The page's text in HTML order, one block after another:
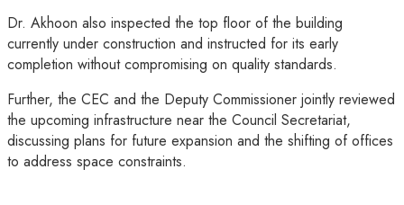
Dr. Akhoon also inspected the top floor of the building
currently under construction and instructed for its early
completion without compromising on quality standards.
Further, the CEC and the Deputy Commissioner jointly reviewed
the upcoming infrastructure near the Council Secretariat,
discussing plans for future expansion and the shifting of offices
to address space constraints.